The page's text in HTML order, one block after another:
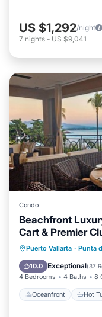
US $1,292/night
7 nights - US $9,041
Condo
Beachfront
Cart & Premier
Puerto Vallarta · Punta
10.0 Exceptional(37
4 Bedrooms 4 Baths 8
Oceanfront Hot
Oceanfront
Parking